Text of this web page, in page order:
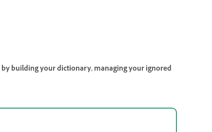
by building your dictionary, managing your ignored